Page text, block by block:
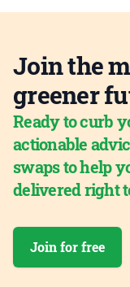
Join the
greener
Ready to curb
actionable
swaps to help
delivered right
Join for free